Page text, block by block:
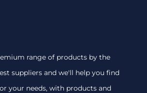
range of products by the
suppliers and we'll help you find
your needs, with products and